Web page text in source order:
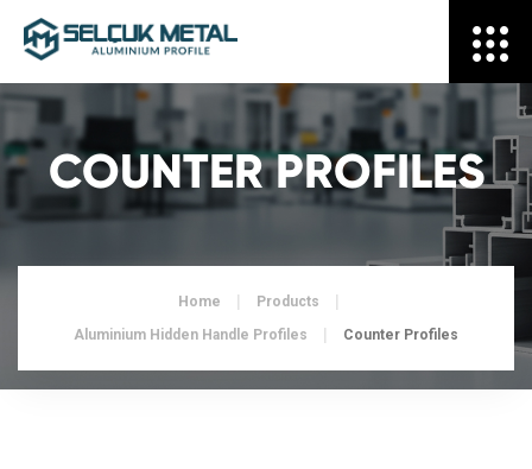
COUNTER PROFILES
Home
Products
Aluminium Hidden Handle Profiles
Counter Profiles